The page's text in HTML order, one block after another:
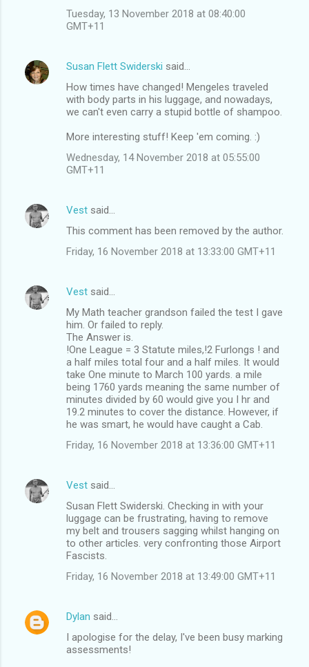
Tuesday, 13 November 2018 at 08:40:00
GMT+11
Susan Flett Swiderski said…
How times have changed! Mengeles traveled
with body parts in his luggage, and nowadays,
we can't even carry a stupid bottle of shampoo.
More interesting stuff! Keep 'em coming. :)
Wednesday, 14 November 2018 at 05:55:00
GMT+11
Vest said…
This comment has been removed by the author.
Friday, 16 November 2018 at 13:33:00 GMT+11
Vest said…
My Math teacher grandson failed the test I gave
him. Or failed to reply.
The Answer is.
!One League = 3 Statute miles,!2 Furlongs ! and
a half miles total four and a half miles. It would
take One minute to March 100 yards. a mile
being 1760 yards meaning the same number of
minutes divided by 60 would give you I hr and
19.2 minutes to cover the distance. However, if
he was smart, he would have caught a Cab.
Friday, 16 November 2018 at 13:36:00 GMT+11
Vest said…
Susan Flett Swiderski. Checking in with your
luggage can be frustrating, having to remove
my belt and trousers sagging whilst hanging on
to other articles. very confronting those Airport
Fascists.
Friday, 16 November 2018 at 13:49:00 GMT+11
Dylan said…
I apologise for the delay, I've been busy marking
assessments!